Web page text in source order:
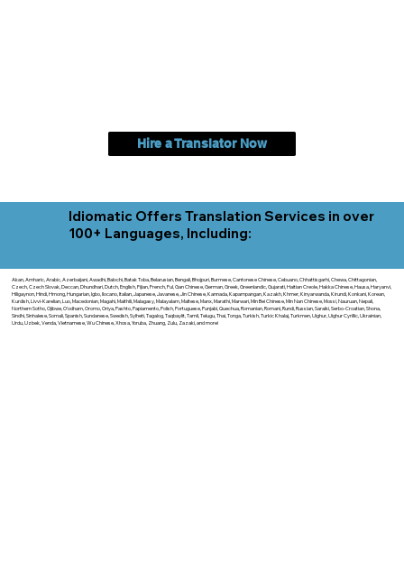
Hire a Translator Now
Idiomatic Offers Translation Services in over
100+ Languages, Including:
Akan, Amharic, Arabic, Azerbaijani, Awadhi, Balochi, Batak Toba, Belarusian, Bengali, Bhojpuri, Burmese, Cantonese Chinese, Cebuano, Chhattisgarhi, Chewa, Chittagonian,
Czech, Czech Slovak, Deccan, Dhundhari, Dutch, English, Fijian, French, Ful, Gan Chinese, German, Greek, Greenlandic, Gujarati, Haitian Creole, Hakka Chinese, Hausa, Haryanvi,
Hiligaynon, Hindi, Hmong, Hungarian, Igbo, Ilocano, Italian, Japanese, Javanese, Jin Chinese, Kannada, Kapampangan, Kazakh, Khmer, Kinyarwanda, Kirundi, Konkani, Korean,
Kurdish, Livvi-Karelian, Luo, Macedonian, Magahi, Maithili, Malagasy, Malayalam, Maltese, Manx, Marathi, Marwari, Min Bei Chinese, Min Nan Chinese, Mossi, Nauruan, Nepali,
Northern Sotho, Ojibwe, O'odham, Oromo, Oriya, Pashto, Papiamento, Polish, Portuguese, Punjabi, Quechua, Romanian, Romani, Rundi, Russian, Saraiki, Serbo-Croatian, Shona,
Sindhi, Sinhalese, Somali, Spanish, Sundanese, Swedish, Sylheti, Tagalog, Taqbaylit, Tamil, Telugu, Thai, Tonga, Turkish, Turkic Khalaj, Turkmen, Uighur, Uighur Cyrillic, Ukrainian,
Urdu, Uzbek, Venda, Vietnamese, Wu Chinese, Xhosa, Yoruba, Zhuang, Zulu, Zazaki, and more!